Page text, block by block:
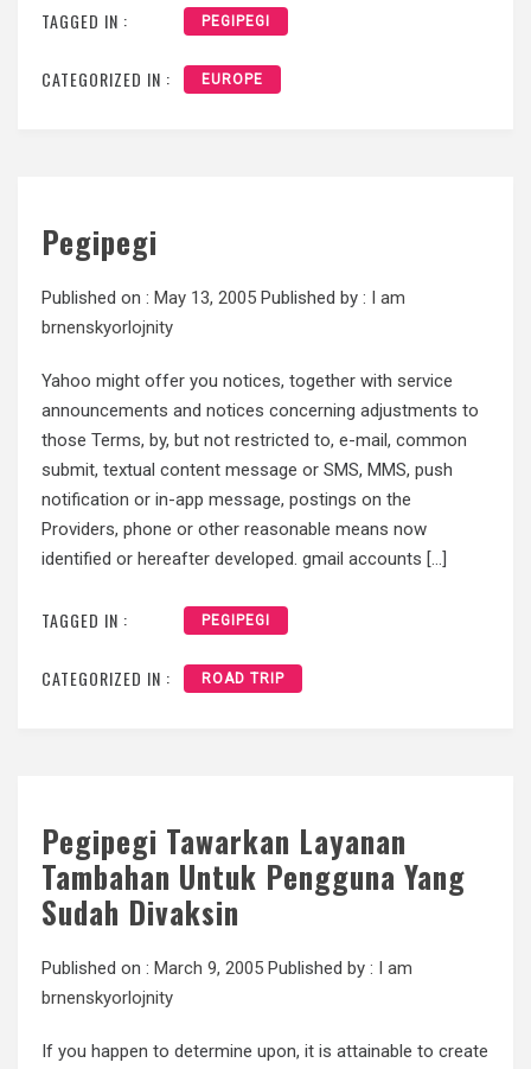
TAGGED IN : PEGIPEGI
CATEGORIZED IN : EUROPE
Pegipegi
Published on : May 13, 2005 Published by : I am
brnenskyorlojnity
Yahoo might offer you notices, together with service
announcements and notices concerning adjustments to
those Terms, by, but not restricted to, e-mail, common
submit, textual content message or SMS, MMS, push
notification or in-app message, postings on the
Providers, phone or other reasonable means now
identified or hereafter developed. gmail accounts […]
TAGGED IN : PEGIPEGI
CATEGORIZED IN : ROAD TRIP
Pegipegi Tawarkan Layanan
Tambahan Untuk Pengguna Yang
Sudah Divaksin
Published on : March 9, 2005 Published by : I am
brnenskyorlojnity
If you happen to determine upon, it is attainable to create